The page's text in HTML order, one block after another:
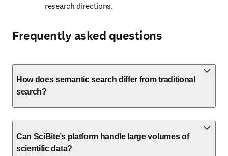
research directions.
Frequently asked questions
How does semantic search differ from traditional
search?
Can SciBite’s platform handle large volumes of
scientific data?